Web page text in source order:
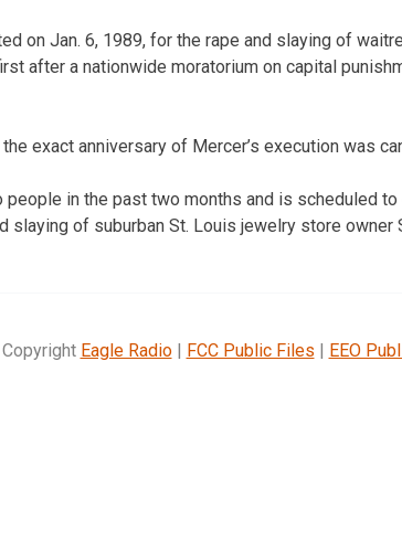
on Jan. 6, 1989, for the rape and slaying of
after a nationwide moratorium on capital
exact anniversary of Mercer’s execution was
in the past two months and is scheduled
slaying of suburban St. Louis jewelry store owner
Copyright Eagle Radio| FCC Public Files | EEO